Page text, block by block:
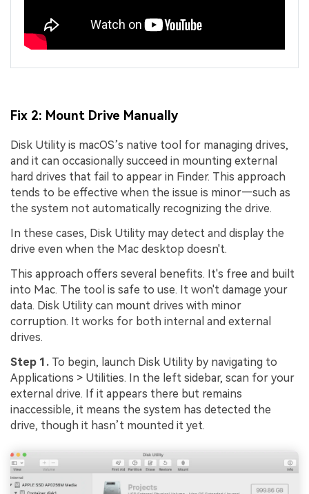
Fix 2: Mount Drive Manually
Disk Utility is macOS’s native tool for managing drives,
and it can occasionally succeed in mounting external
hard drives that fail to appear in Finder. This approach
tends to be effective when the issue is minor—such as
the system not automatically recognizing the drive.
In these cases, Disk Utility may detect and display the
drive even when the Mac desktop doesn't.
This approach offers several benefits. It's free and built
into Mac. The tool is safe to use. It won't damage your
data. Disk Utility can mount drives with minor
corruption. It works for both internal and external
drives.
Step 1. To begin, launch Disk Utility by navigating to
Applications > Utilities. In the left sidebar, scan for your
external drive. If it appears there but remains
inaccessible, it means the system has detected the
drive, though it hasn’t mounted it yet.